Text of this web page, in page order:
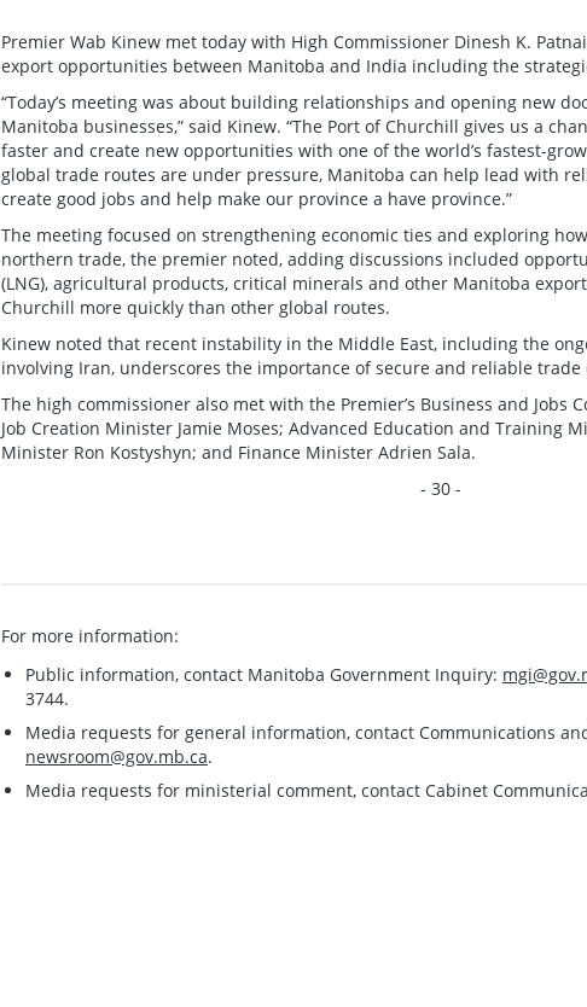
Premier Wab Kinew met today with High Commissioner Dinesh K.
export opportunities between Manitoba and India including the
“Today’s meeting was about building relationships and opening new
Manitoba businesses,” said Kinew. “The Port of Churchill gives us a
faster and create new opportunities with one of the world’s fastest-
global trade routes are under pressure, Manitoba can help lead with
create good jobs and help make our province a have province.”
The meeting focused on strengthening economic ties and exploring
northern trade, the premier noted, adding discussions included
(LNG), agricultural products, critical minerals and other Manitoba
Churchill more quickly than other global routes.
Kinew noted that recent instability in the Middle East, including the
involving Iran, underscores the importance of secure and reliable trade
The high commissioner also met with the Premier’s Business and Jobs
Job Creation Minister Jamie Moses; Advanced Education and Training
Minister Ron Kostyshyn; and Finance Minister Adrien Sala.
- 30 -
For more information:
Public information, contact Manitoba Government Inquiry:
3744.
Media requests for general information, contact Communications
newsroom@gov.mb.ca.
Media requests for ministerial comment, contact Cabinet